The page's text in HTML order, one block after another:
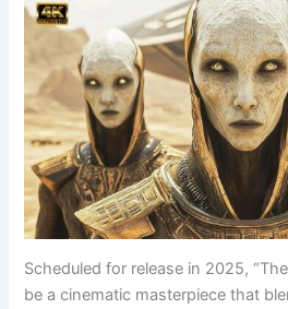
Scheduled for release in 2025,
be a cinematic masterpiece that